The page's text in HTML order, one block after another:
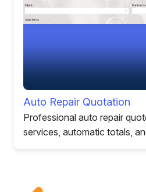
Auto Repair Quotation
Professional auto repair
services, automatic totals,